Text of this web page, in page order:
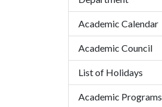
Academic Calendar
Academic Council
List of Holidays
Academic Programs